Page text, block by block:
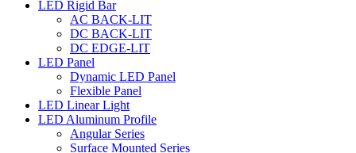
LED Rigid Bar
AC BACK-LIT
DC BACK-LIT
DC EDGE-LIT
LED Panel
Dynamic LED Panel
Flexible Panel
LED Linear Light
LED Aluminum Profile
Angular Series
Surface Mounted Series